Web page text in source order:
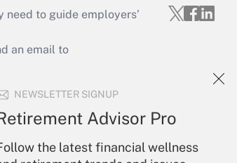
NEWSLETTER SIGNUP
Advisor Pro
the latest financial wellness
to guide employers’
an email to
Your Account
Create Account
Forgot Password